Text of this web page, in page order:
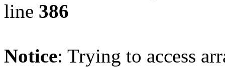
line 386
Notice: Trying to access